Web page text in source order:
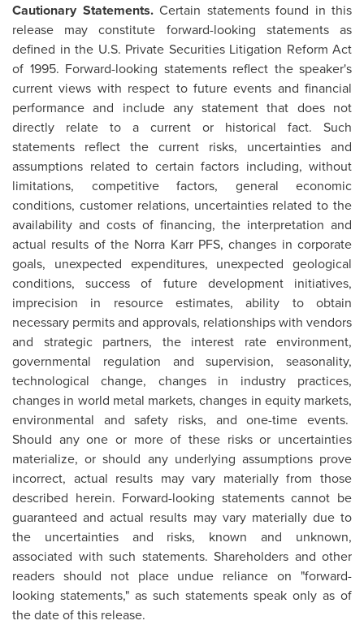
Cautionary Statements.Certain statements found in this
release may constitute forward-looking statements as
defined in the U.S. Private Securities Litigation Reform Act
of 1995. Forward-looking statements reflect the speaker's
current views with respect to future events and financial
performance and include any statement that does not
directly relate to a current or historical fact. Such
statements reflect the current risks, uncertainties and
assumptions related to certain factors including, without
limitations, competitive factors, general economic
conditions, customer relations, uncertainties related to the
availability and costs of financing, the interpretation and
actual results of the Norra Karr PFS, changes in corporate
goals, unexpected expenditures, unexpected geological
conditions, success of future development initiatives,
imprecision in resource estimates, ability to obtain
necessary permits and approvals, relationships with vendors
and strategic partners, the interest rate environment,
governmental regulation and supervision, seasonality,
technological change, changes in industry practices,
changes in world metal markets, changes in equity markets,
environmental and safety risks, and one-time events.
Should any one or more of these risks or uncertainties
materialize, or should any underlying assumptions prove
incorrect, actual results may vary materially from those
described herein. Forward-looking statements cannot be
guaranteed and actual results may vary materially due to
the uncertainties and risks, known and unknown,
associated with such statements. Shareholders and other
readers should not place undue reliance on "forward-
looking statements," as such statements speak only as of
the date of this release.